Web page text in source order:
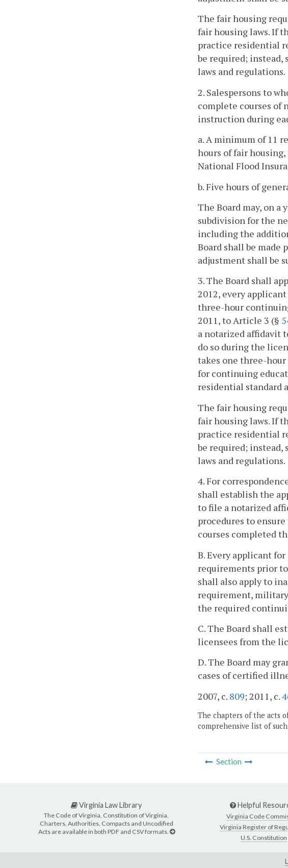
The fair housing
fair housing laws. If
practice residential
be required;
laws and regulations.
2. Salespersons to
complete courses of
instruction during
a. A minimum of 11
hours of fair
National Flood
b. Five hours of
The Board may, on a
subdivision for the
including the
Board shall be made
adjustment shall be
3. The Board shall
2012, every
three-hour
2011, to Article 3 (§
a notarized affidavit
do so during the
takes one three-
for continuing
residential standard
The fair housing
fair housing laws. If
practice residential
be required;
laws and regulations.
4. For
shall establish the
to file a notarized
procedures to
courses completed
B. Every applicant
requirements prior
shall also apply to
requirement,
the required
C. The Board shall
licensees from the
D. The Board may
cases of certified
2007, c. 809; 2011, c.
The chapters of the acts
comprehensive list of
Section
Virginia Law Library
The Code of Virginia, Constitution of Virginia,
Charters, Authorities, Compacts and Uncodified
Acts are available in both PDF and CSV formats.
Helpful
Virginia Code
Virginia Register of
U.S. Constitution